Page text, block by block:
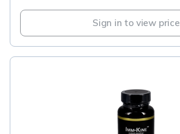
Sign in to view price